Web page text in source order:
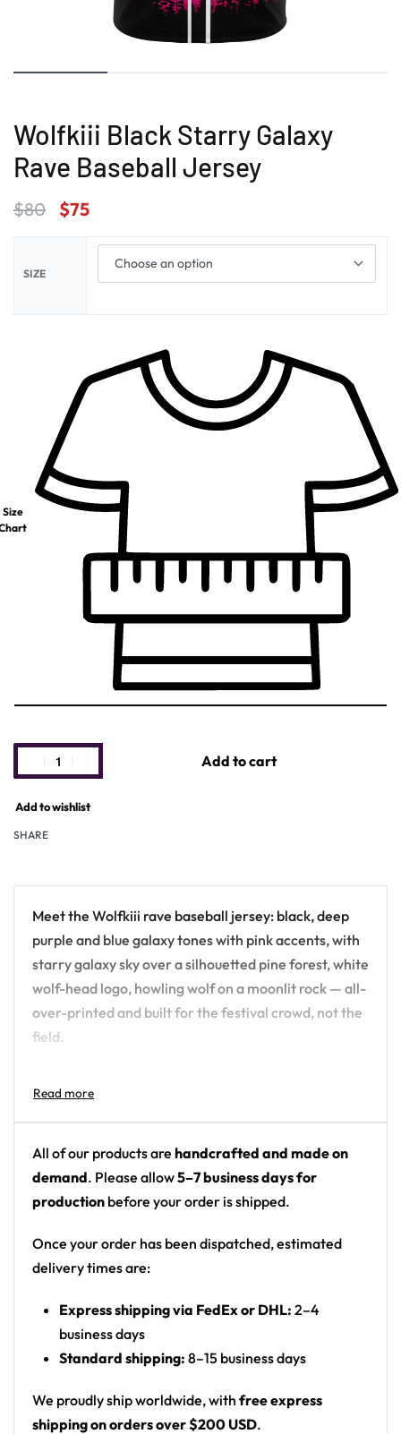
Wolfkiii Black Starry Galaxy
Rave Baseball Jersey
$80 $75
SIZE
Size
Add to cart
Add to wishlist
SHARE
Meet the Wolfkiii rave baseball jersey: black, deep
purple and blue galaxy tones with pink accents, with
starry galaxy sky over a silhouetted pine forest, white
wolf-head logo, howling wolf on a moonlit rock — all-
over-printed and built for the festival crowd, not the
field.
Artist: Wolfkiii
Colors: black, deep purple and blue galaxy tones
with pink accents
Motif: starry galaxy sky over a silhouetted pine
moonlit rock
Print: all-over print
with rounded hem
Product details:
100% polyester
Rounded hem
All of our products are handcrafted and made on
demand. Please allow5–7 business days for
production before your order is shipped.
Once your order has been dispatched, estimated
delivery times are:
Express shipping via FedEx or DHL: 2–4
business days
Standard shipping: 8–15 business days
We proudly ship worldwide, with free express
shipping on orders over $200 USD.